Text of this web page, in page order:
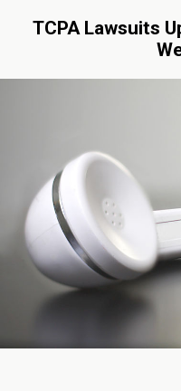
TCPA Lawsuits